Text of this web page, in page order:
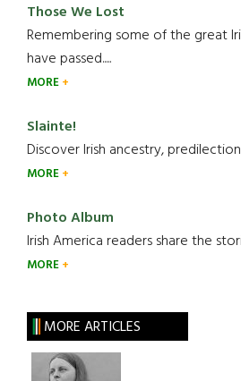
Those We Lost
Remembering some of the great
have passed.....
MORE
Slainte!
Discover Irish ancestry,
MORE
Photo Album
Irish America readers share the
MORE
MORE ARTICLES